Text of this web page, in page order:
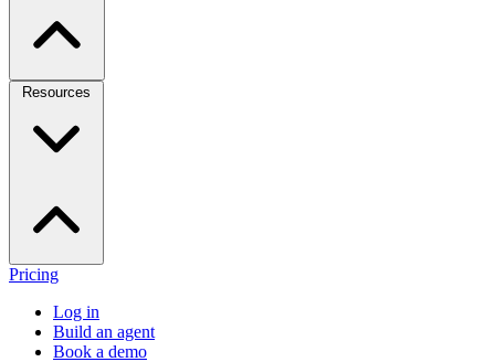
Resources
Pricing
Log in
Build an agent
Book a demo